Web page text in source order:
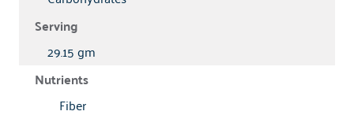
29.15 gm
Fiber